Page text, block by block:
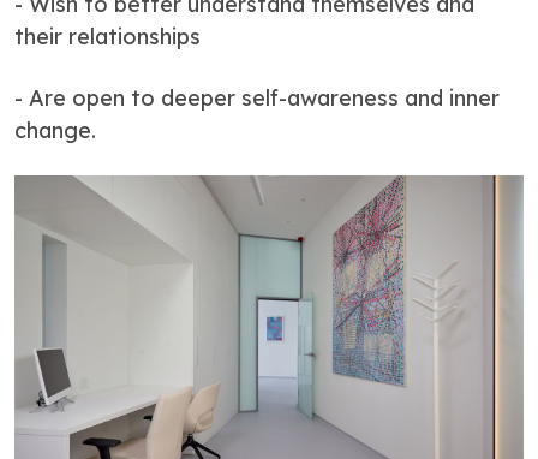
their relationships
- Are open to deeper self-awareness and inner
change.